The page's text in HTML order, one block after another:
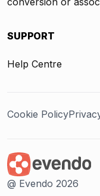
SUPPORT
Help Centre
Cookie Policy
@ Evendo 2026